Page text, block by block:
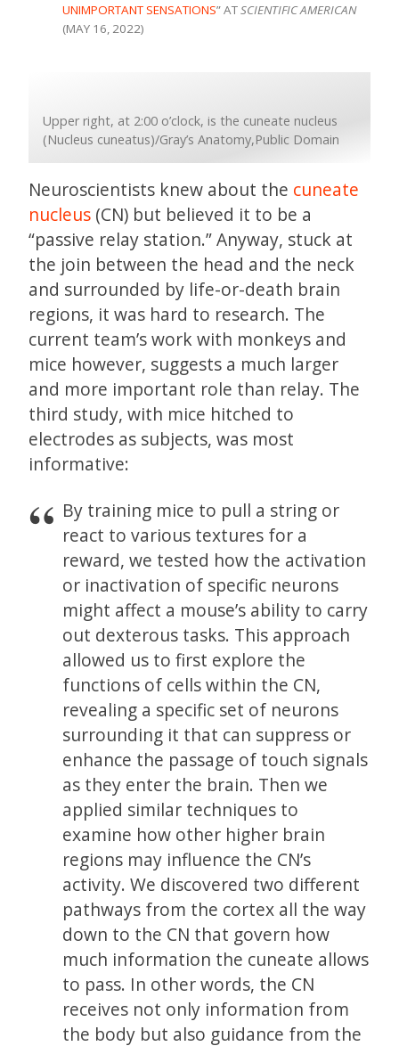
UNIMPORTANT SENSATIONS” ATSCIENTIFIC AMERICAN
(MAY 16, 2022)
Upper right, at 2:00 o’clock, is the cuneate nucleus
(Nucleus cuneatus)/Gray’s Anatomy,Public Domain
Neuroscientists knew about the cuneate
nucleus (CN) but believed it to be a
“passive relay station.” Anyway, stuck at
the join between the head and the neck
and surrounded by life-or-death brain
regions, it was hard to research. The
current team’s work with monkeys and
mice however, suggests a much larger
and more important role than relay. The
third study, with mice hitched to
electrodes as subjects, was most
informative:
By training mice to pull a string or
react to various textures for a
reward, we tested how the activation
or inactivation of specific neurons
might affect a mouse’s ability to carry
out dexterous tasks. This approach
allowed us to first explore the
functions of cells within the CN,
revealing a specific set of neurons
surrounding it that can suppress or
enhance the passage of touch signals
as they enter the brain. Then we
applied similar techniques to
examine how other higher brain
regions may influence the CN’s
activity. We discovered two different
pathways from the cortex all the way
down to the CN that govern how
much information the cuneate allows
to pass. In other words, the CN
receives not only information from
the body but also guidance from the